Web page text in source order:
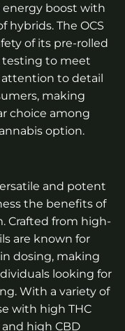
energy boost with
hybrids. The OCS
of its pre-rolled
testing to meet
attention to detail
making
choice among
option.
and potent
the benefits of
Crafted from high-
are known for
dosing, making
looking for
With a variety of
with high THC
high CBD